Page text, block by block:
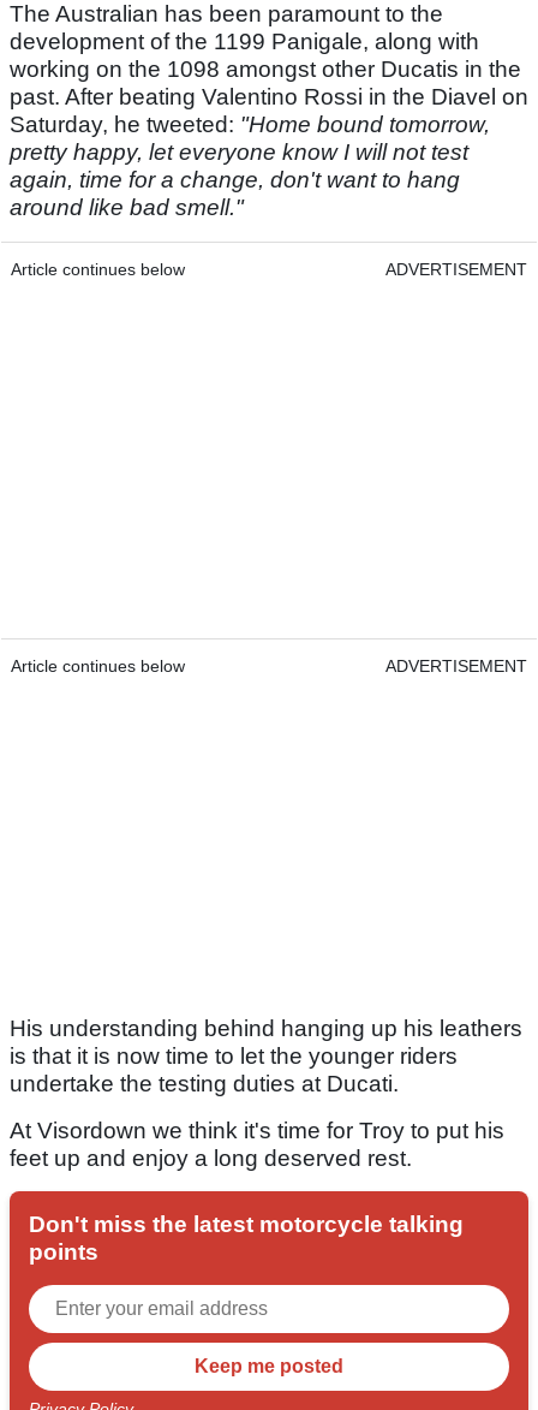
The Australian has been paramount to the
development of the 1199 Panigale, along with
working on the 1098 amongst other Ducatis in the
past. After beating Valentino Rossi in the Diavel on
Saturday, he tweeted: "Home bound tomorrow,
pretty happy, let everyone know I will not test
again, time for a change, don't want to hang
around like bad smell."
Article continues below ADVERTISEMENT
Article continues below ADVERTISEMENT
His understanding behind hanging up his leathers
is that it is now time to let the younger riders
undertake the testing duties at Ducati.
At Visordown we think it's time for Troy to put his
feet up and enjoy a long deserved rest.
Don't miss the latest motorcycle talking
points